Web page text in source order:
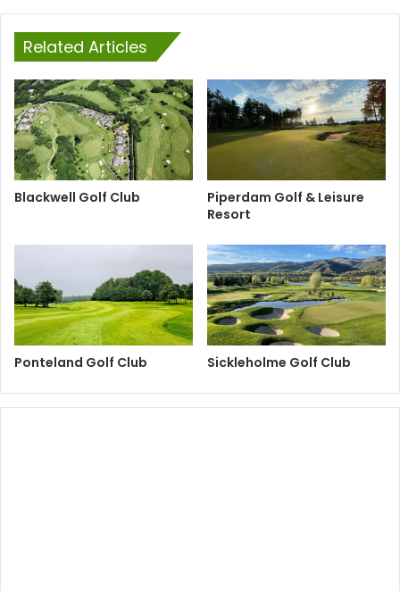
Related Articles
Blackwell Golf Club
Piperdam Golf & Leisure
Resort
Ponteland Golf Club Sickleholme Golf Club